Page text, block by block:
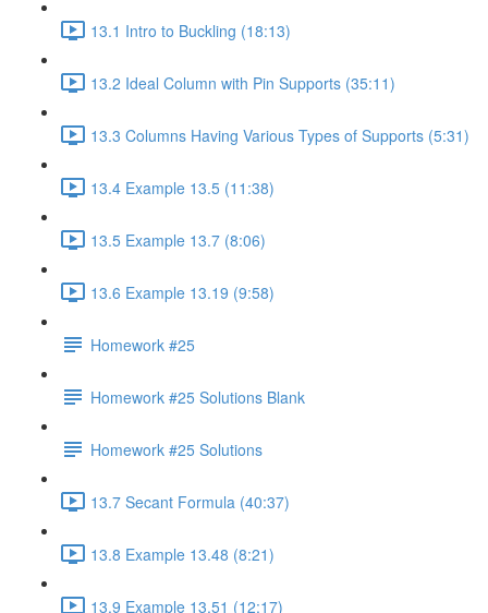
13.1 Intro to Buckling (18:13)
13.2 Ideal Column with Pin Supports (35:11)
13.3 Columns Having Various Types of Supports (5:31)
13.4 Example 13.5 (11:38)
13.5 Example 13.7 (8:06)
13.6 Example 13.19 (9:58)
Homework #25
Homework #25 Solutions Blank
Homework #25 Solutions
13.7 Secant Formula (40:37)
13.8 Example 13.48 (8:21)
13.9 Example 13.51 (12:17)